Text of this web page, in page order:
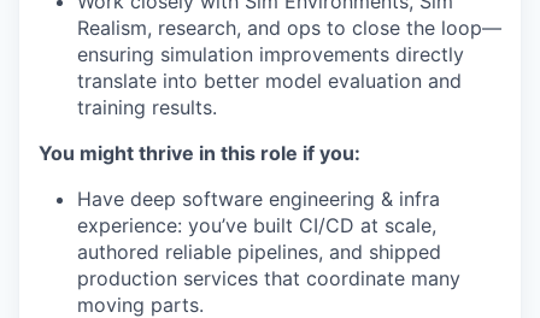
Realism, research, and ops to close the loop—
ensuring simulation improvements directly
translate into better model evaluation and
training results.
You might thrive in this role if you:
Have deep software engineering & infra
experience: you’ve built CI/CD at scale,
authored reliable pipelines, and shipped
production services that coordinate many
moving parts.